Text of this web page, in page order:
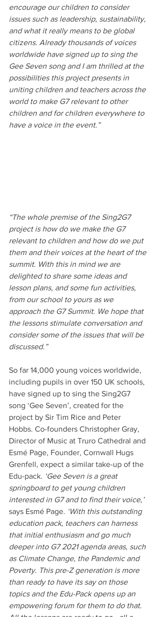
encourage our children to consider
issues such as leadership, sustainability,
and what it really means to be global
citizens. Already thousands of voices
worldwide have signed up to sing the
Gee Seven song and I am thrilled at the
possibilities this project presents in
uniting children and teachers across the
world to make G7 relevant to other
children and for children everywhere to
have a voice in the event.”
“The whole premise of the Sing2G7
project is how do we make the G7
relevant to children and how do we put
them and their voices at the heart of the
summit. With this in mind we are
delighted to share some ideas and
lesson plans, and some fun activities,
from our school to yours as we
approach the G7 Summit. We hope that
the lessons stimulate conversation and
consider some of the issues that will be
discussed.”
So far 14,000 young voices worldwide,
including pupils in over 150 UK schools,
have signed up to sing the Sing2G7
song ‘Gee Seven’, created for the
project by Sir Tim Rice and Peter
Hobbs. Co-founders Christopher Gray,
Director of Music at Truro Cathedral and
Esmé Page, Founder, Cornwall Hugs
Grenfell, expect a similar take-up of the
Edu-pack. ‘Gee Seven is a great
springboard to get young children
interested in G7 and to find their voice,’
says Esmé Page. ‘With this outstanding
education pack, teachers can harness
that initial enthusiasm and go much
deeper into G7 2021 agenda areas, such
as Climate Change, the Pandemic and
Poverty. This pre-Z generation is more
than ready to have its say on those
topics and the Edu-Pack opens up an
empowering forum for them to do that.